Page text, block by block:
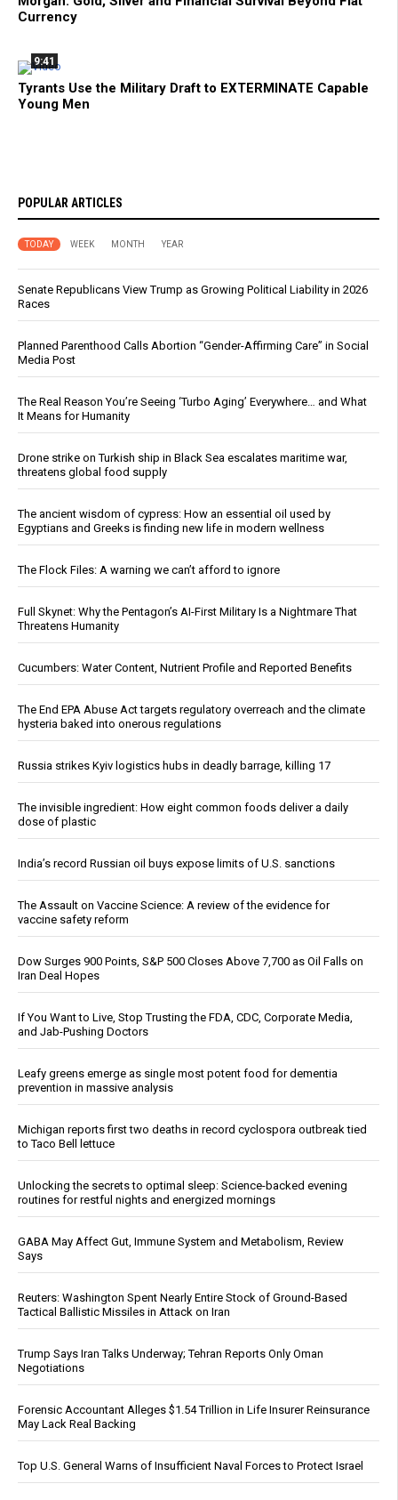
Currency
9:41
Tyrants Use the Military Draft to EXTERMINATE Capable
Young Men
POPULAR ARTICLES
TODAY WEEK MONTH YEAR
Senate Republicans View Trump as Growing Political Liability in 2026
Races
Planned Parenthood Calls Abortion “Gender-Affirming Care” in Social
Media Post
The Real Reason You’re Seeing ‘Turbo Aging’ Everywhere… and What
It Means for Humanity
Drone strike on Turkish ship in Black Sea escalates maritime war,
threatens global food supply
The ancient wisdom of cypress: How an essential oil used by
Egyptians and Greeks is finding new life in modern wellness
The Flock Files: A warning we can’t afford to ignore
Full Skynet: Why the Pentagon’s AI-First Military Is a Nightmare That
Threatens Humanity
Cucumbers: Water Content, Nutrient Profile and Reported Benefits
The End EPA Abuse Act targets regulatory overreach and the climate
hysteria baked into onerous regulations
Russia strikes Kyiv logistics hubs in deadly barrage, killing 17
The invisible ingredient: How eight common foods deliver a daily
dose of plastic
India’s record Russian oil buys expose limits of U.S. sanctions
The Assault on Vaccine Science: A review of the evidence for
vaccine safety reform
Dow Surges 900 Points, S&P 500 Closes Above 7,700 as Oil Falls on
Iran Deal Hopes
If You Want to Live, Stop Trusting the FDA, CDC, Corporate Media,
and Jab-Pushing Doctors
Leafy greens emerge as single most potent food for dementia
prevention in massive analysis
Michigan reports first two deaths in record cyclospora outbreak tied
to Taco Bell lettuce
Unlocking the secrets to optimal sleep: Science-backed evening
routines for restful nights and energized mornings
GABA May Affect Gut, Immune System and Metabolism, Review
Says
Reuters: Washington Spent Nearly Entire Stock of Ground-Based
Tactical Ballistic Missiles in Attack on Iran
Trump Says Iran Talks Underway; Tehran Reports Only Oman
Negotiations
Forensic Accountant Alleges $1.54 Trillion in Life Insurer Reinsurance
May Lack Real Backing
Top U.S. General Warns of Insufficient Naval Forces to Protect Israel